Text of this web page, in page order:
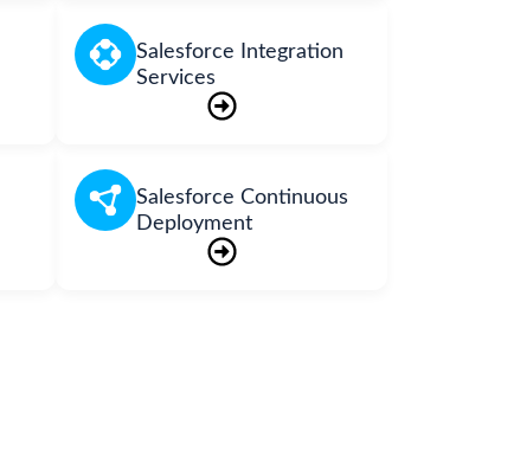
Salesforce Integration
Services
Salesforce Continuous
Deployment